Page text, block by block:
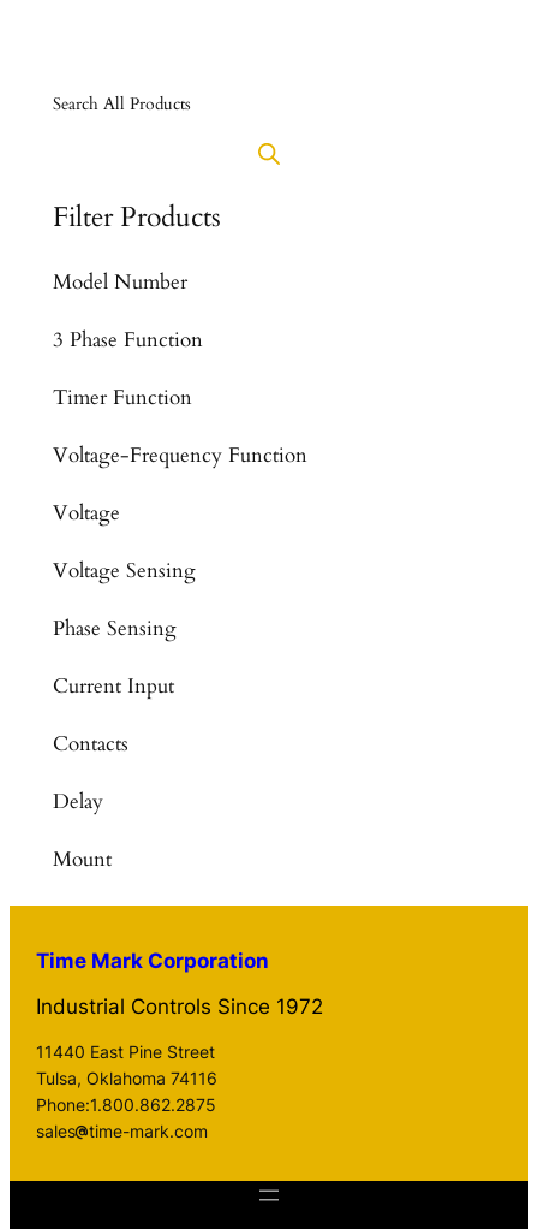
Search All Products
Filter Products
Model Number
3 Phase Function
Timer Function
Voltage-Frequency Function
Voltage
Voltage Sensing
Phase Sensing
Current Input
Contacts
Delay
Mount
Time Mark Corporation
Industrial Controls Since 1972
11440 East Pine Street
Tulsa, Oklahoma 74116
Phone:1.800.862.2875
sales
time-mark.com